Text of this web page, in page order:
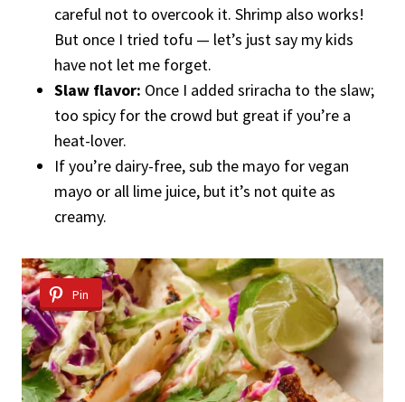
careful not to overcook it. Shrimp also works!
But once I tried tofu — let’s just say my kids
have not let me forget.
Slaw flavor: Once I added sriracha to the slaw;
too spicy for the crowd but great if you’re a
heat-lover.
If you’re dairy-free, sub the mayo for vegan
mayo or all lime juice, but it’s not quite as
creamy.
Pin